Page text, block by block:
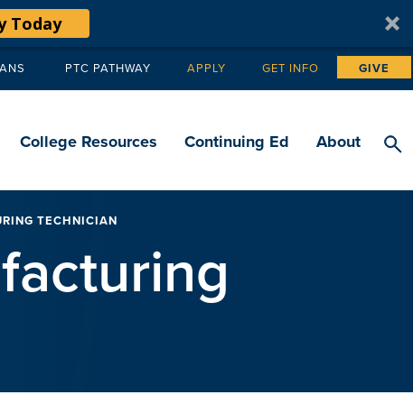
Today
PTC PATHWAY Tertiary
APPLY GET INFO GIVE
College Resources Continuing Ed About
TECHNICIAN